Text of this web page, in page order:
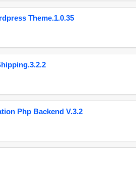
Theme.1.0.35
Php Backend V.3.2